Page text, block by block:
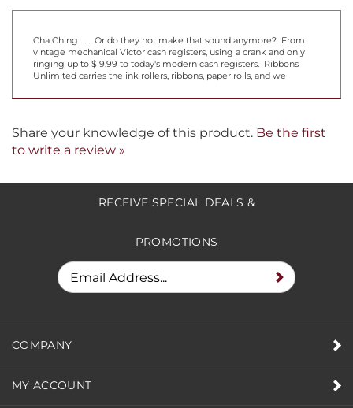
vintage mechanical Victor cash registers, using a crank and only
ringing up to $ 9.99 to today's modern cash registers. Ribbons
Unlimited carries the ink rollers, ribbons, paper rolls, and we
Share your knowledge of this product. Be the first
to write a review »